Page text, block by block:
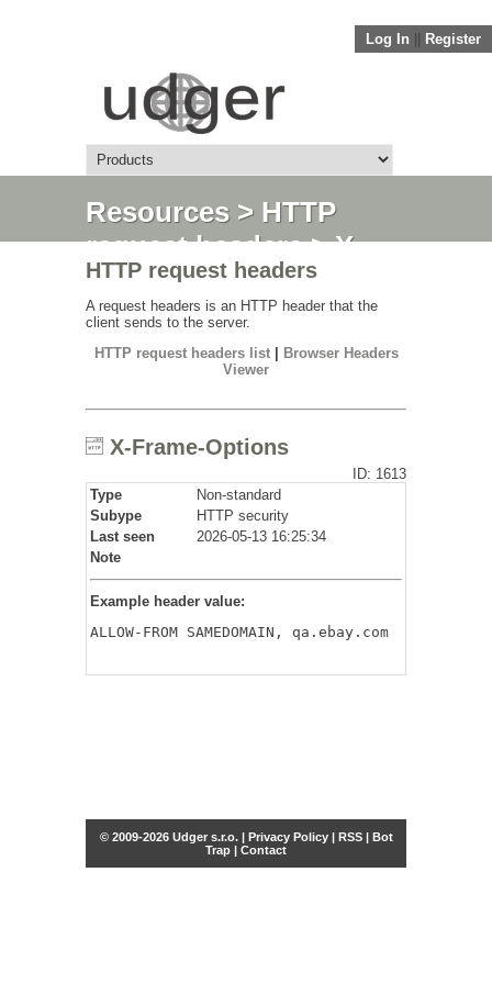
Log In Register
Resources> HTTP
request headers> X-
Frame-Options
HTTP request headers
A request headers is an HTTP header that the
client sends to the server.
HTTP request headers list|
Browser Headers
Viewer
X-Frame-Options
ID: 1613
Type
Non-standard
Subype
HTTP security
Last seen
2026-05-13 16:25:34
Note
Example header value:
ALLOW-FROM SAMEDOMAIN, qa.ebay.com
© 2009-2026 Udger s.r.o. | Privacy Policy| RSS| Bot
Trap | Contact